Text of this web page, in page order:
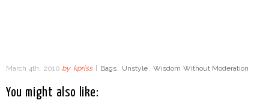
March 4th, 2010 by kpriss | Bags Unstyle Wisdom Without Moderation
You might also like: